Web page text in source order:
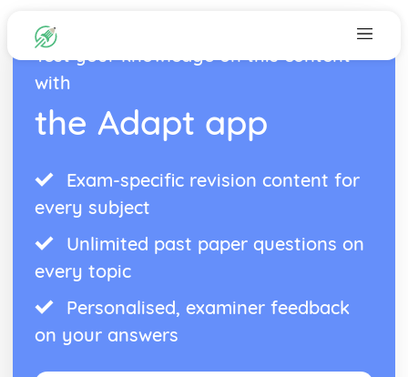
Test your knowledge on this content
with
the Adapt app
Exam-specific revision content for
every subject
Unlimited past paper questions on
every topic
Personalised, examiner feedback
on your answers